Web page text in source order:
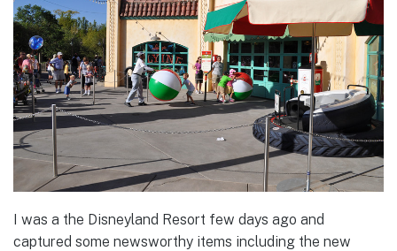
I was a the Disneyland Resort few days ago and
captured some newsworthy items including the new